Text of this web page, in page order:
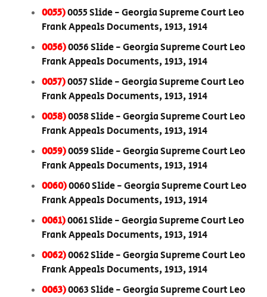
0055)0055 Slide - Georgia Supreme Court Leo
Frank Appeals Documents, 1913, 1914
0056)0056 Slide - Georgia Supreme Court Leo
Frank Appeals Documents, 1913, 1914
0057)0057 Slide - Georgia Supreme Court Leo
Frank Appeals Documents, 1913, 1914
0058)0058 Slide - Georgia Supreme Court Leo
Frank Appeals Documents, 1913, 1914
0059)0059 Slide - Georgia Supreme Court Leo
Frank Appeals Documents, 1913, 1914
0060)0060 Slide - Georgia Supreme Court Leo
Frank Appeals Documents, 1913, 1914
0061)0061 Slide - Georgia Supreme Court Leo
Frank Appeals Documents, 1913, 1914
0062)0062 Slide - Georgia Supreme Court Leo
Frank Appeals Documents, 1913, 1914
0063)0063 Slide - Georgia Supreme Court Leo